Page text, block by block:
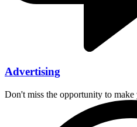
Advertising
Don't miss the opportunity to